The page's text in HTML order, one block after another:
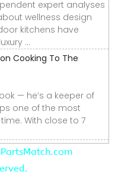
expert analyses
wellness design
kitchens have
...
Cooking To The
— he’s a keeper of
one of the most
With close to 7